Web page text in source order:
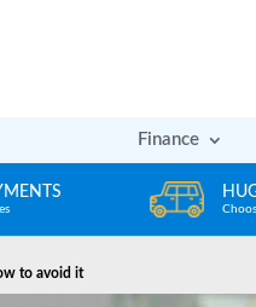
Finance
dealer
to avoid it